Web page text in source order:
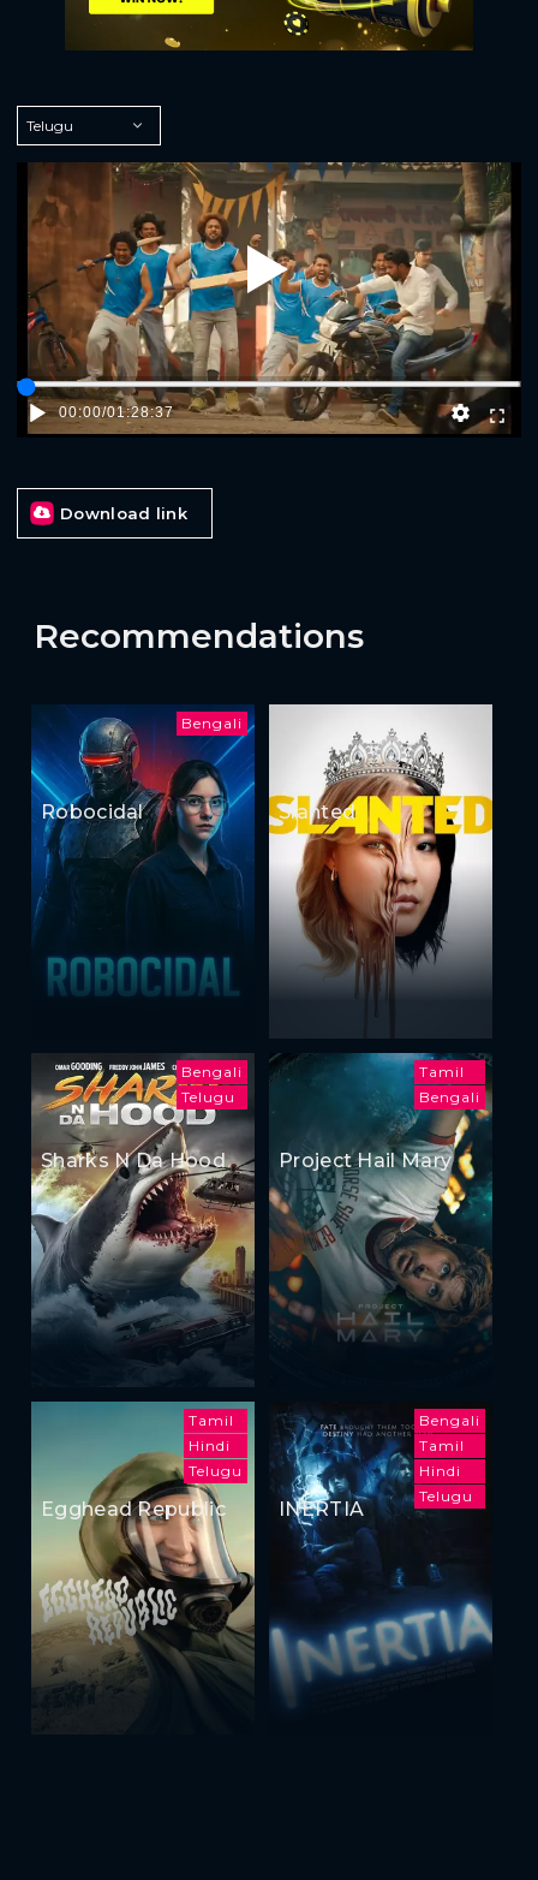
Play
00:00/01:28:37
Download link
Recommendations
Bengali
Robocidal Slanted
Bengali
Telugu
Sharks N Da Hood
Tamil
Bengali
Project Hail Mary
Tamil
Hindi
Telugu
Egghead Republic
Bengali
Tamil
Hindi
Telugu
INERTIA